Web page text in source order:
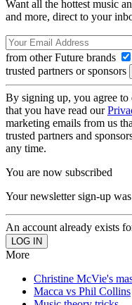
Want all the hottest music
and more, direct to your
from other Future brands
trusted partners or sponsors
By signing up, you agree to
that you have read our
marketing emails from us
trusted partners and
any time.
You are now subscribed
Your newsletter sign-up
An account already exists
More
Christine McVie's
Macca vs Phil Collins